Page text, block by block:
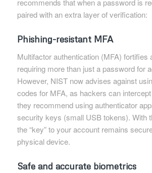
recommends that when a password is
paired with an extra layer of verification:
Phishing-resistant MFA
Multifactor authentication (MFA) fortifies
requiring more than just a password for
However, NIST now advises against
codes for MFA, as hackers can
they recommend using authenticator
security keys (small USB tokens). With
the “key” to your account remains
physical device.
Safe and accurate biometrics